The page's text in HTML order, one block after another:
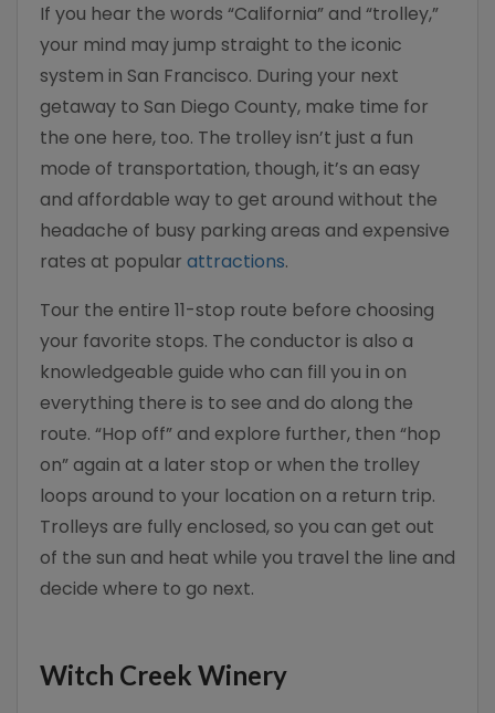
If you hear the words “California” and “trolley,”
your mind may jump straight to the iconic
system in San Francisco. During your next
getaway to San Diego County, make time for
the one here, too. The trolley isn’t just a fun
mode of transportation, though, it’s an easy
and affordable way to get around without the
headache of busy parking areas and expensive
rates at popular attractions.
Tour the entire 11-stop route before choosing
your favorite stops. The conductor is also a
knowledgeable guide who can fill you in on
everything there is to see and do along the
route. “Hop off” and explore further, then “hop
on” again at a later stop or when the trolley
loops around to your location on a return trip.
Trolleys are fully enclosed, so you can get out
of the sun and heat while you travel the line and
decide where to go next.
Witch Creek Winery